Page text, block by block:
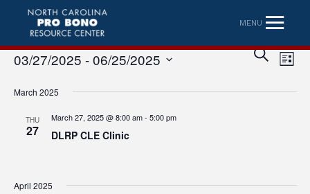
MENU
SEARCH
LIST
03/27/2025 - 06/25/2025
date.
March 2025
THU
27
March 27, 2025 @ 8:00 am- 5:00 pm
DLRP CLE Clinic
April 2025